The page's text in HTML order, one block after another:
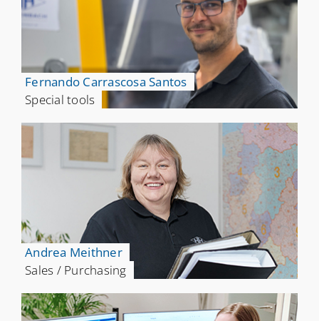
Fernando Carrascosa Santos
Special tools
Andrea Meithner
Sales / Purchasing